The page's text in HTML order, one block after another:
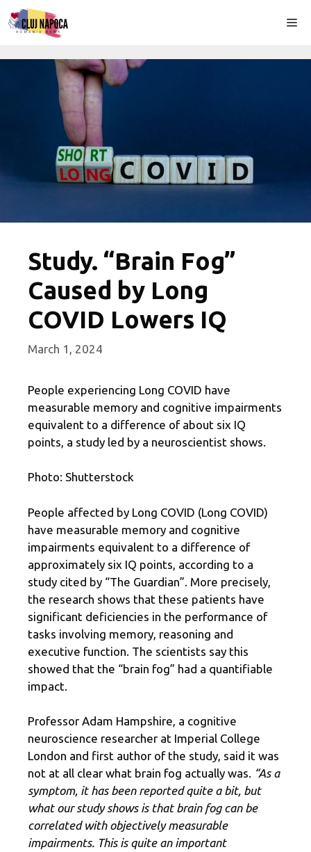
Skip
to
Study. “Brain Fog”
Caused by Long
COVID Lowers IQ
March 1, 2024
People experiencing Long COVID have
measurable memory and cognitive impairments
equivalent to a difference of about six IQ
points, a study led by a neuroscientist shows.
Photo: Shutterstock
People affected by Long COVID (Long COVID)
have measurable memory and cognitive
impairments equivalent to a difference of
approximately six IQ points, according to a
study cited by “The Guardian”. More precisely,
the research shows that these patients have
significant deficiencies in the performance of
tasks involving memory, reasoning and
executive function. The scientists say this
showed that the “brain fog” had a quantifiable
impact.
Professor Adam Hampshire, a cognitive
neuroscience researcher at Imperial College
London and first author of the study, said it was
not at all clear what brain fog actually was. “As a
symptom, it has been reported quite a bit, but
what our study shows is that brain fog can be
correlated with objectively measurable
impairments. This is quite an important